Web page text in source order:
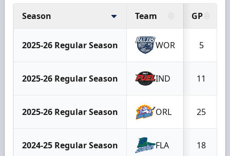
Season Team GP
2025-26 Regular Season WOR 5
2025-26 Regular Season IND 11
2025-26 Regular Season ORL 25
2024-25 Regular Season FLA 18